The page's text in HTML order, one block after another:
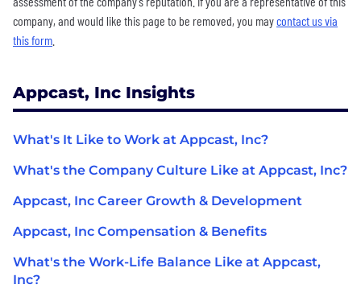
company, and would like this page to be removed, you maycontact us via
this form
Appcast, Inc Insights
What's It Like to Work at Appcast, Inc?
What's the Company Culture Like at Appcast, Inc?
Appcast, Inc Career Growth & Development
Appcast, Inc Compensation & Benefits
What's the Work-Life Balance Like at Appcast,
Inc?